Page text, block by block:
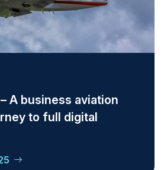
A business aviation
to full digital